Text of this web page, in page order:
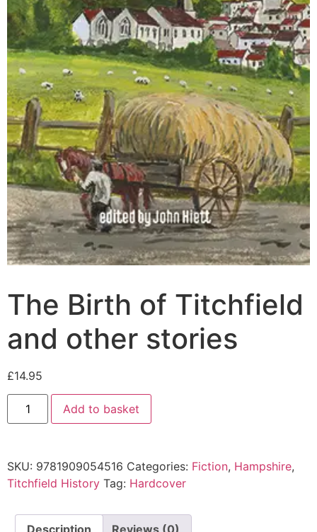
The Birth of Titchfield
and other stories
£14.95
Add to basket
SKU: 9781909054516 Categories: Fiction, Hampshire,
Titchfield History Tag: Hardcover